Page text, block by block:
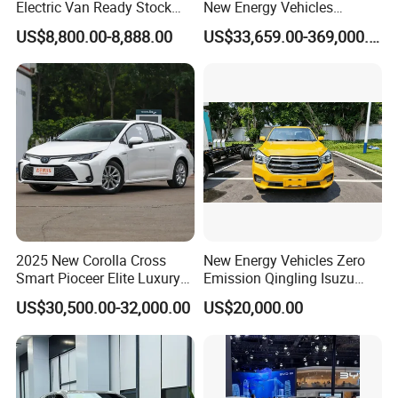
manufacturers, our KINGSTAR brand has come out to the
market in overseas market with a marvelous success.
The major range of vehicles covers VAN, BUS, TRUCK,
MPV, SUV, PICKUP and EV (Electric vehicle), which are
suitable and sellable in overseas market.
We could also customize the vehicles according to the
demand of the end markets, such as offer OEM service by
adopting brand logo from customers, technical and
Electric Van Ready Stock
Fob Shenzhen $8800 Cheap
Bus
US$8,800.00-8,888.00
New Energy Vehicles
Electric Vehicle Electric Used
Car
US$33,659.00-369,000.00
2025 New Corolla Cross
Smart Pioceer Elite Luxury
Flagship Hybrid SUV Hev
Car 4WD Open Sunroof
Cross Ready Used/Second
Hand Car
US$30,500.00-32,000.00
New Energy Vehicles Zero
Emission Qingling Isuzu
Taga LHD Electric Pickup
Truck
US$20,000.00